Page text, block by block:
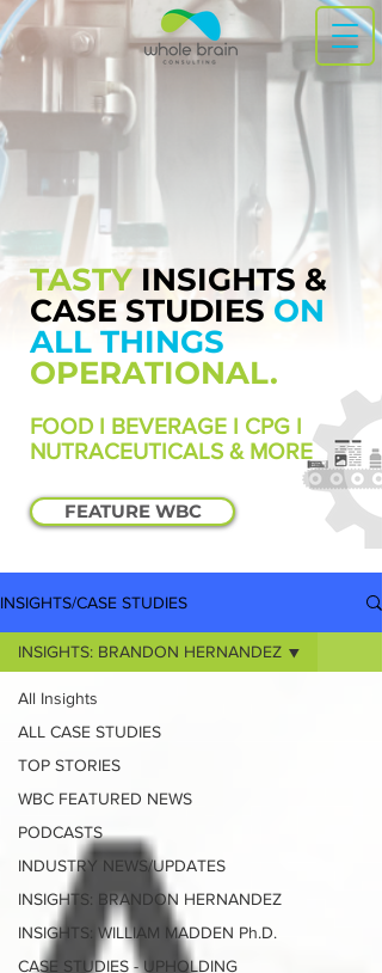
TASTY INSIGHTS &
CASE STUDIES ON
ALL THINGS
OPERATIONAL.
FOOD I BEVERAGE I CPG I
NUTRACEUTICALS & MORE
FEATURE WBC
INSIGHTS/CASE STUDIES
All Insights
ALL CASE STUDIES
TOP STORIES
WBC FEATURED NEWS
PODCASTS
INDUSTRY NEWS/UPDATES
INSIGHTS: BRANDON HERNANDEZ
INSIGHTS: WILLIAM MADDEN Ph.D.
CASE STUDIES - UPHOLDING
INSIGHTS: BRANDON HERNANDEZ